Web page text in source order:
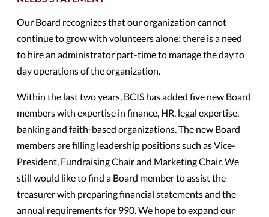
Our Board recognizes that our organization cannot
continue to grow with volunteers alone; there is a need
to hire an administrator part-time to manage the day to
day operations of the organization.
Within the last two years, BCIS has added five new Board
members with expertise in finance, HR, legal expertise,
banking and faith-based organizations. The new Board
members are filling leadership positions such as Vice-
President, Fundraising Chair and Marketing Chair. We
still would like to find a Board member to assist the
treasurer with preparing financial statements and the
annual requirements for 990. We hope to expand our